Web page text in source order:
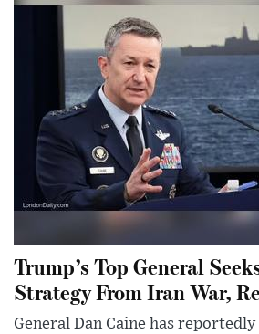
Trump’s Top General
Strategy From Iran War,
General Dan Caine has